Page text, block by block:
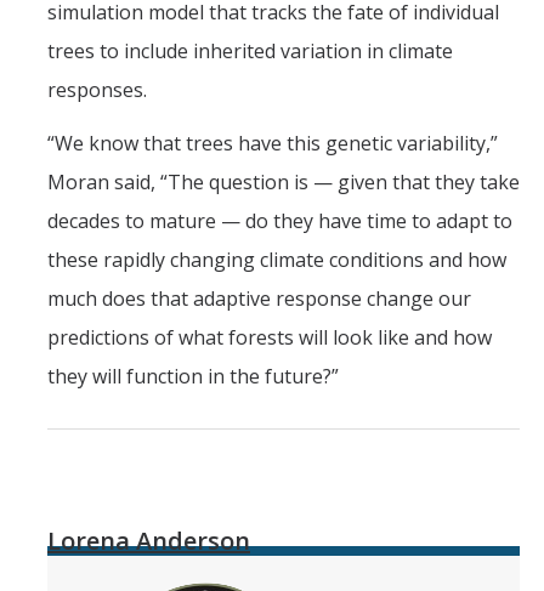
simulation model that tracks the fate of individual
trees to include inherited variation in climate
responses.
“We know that trees have this genetic variability,”
Moran said, “The question is — given that they take
decades to mature — do they have time to adapt to
these rapidly changing climate conditions and how
much does that adaptive response change our
predictions of what forests will look like and how
they will function in the future?”
Lorena Anderson